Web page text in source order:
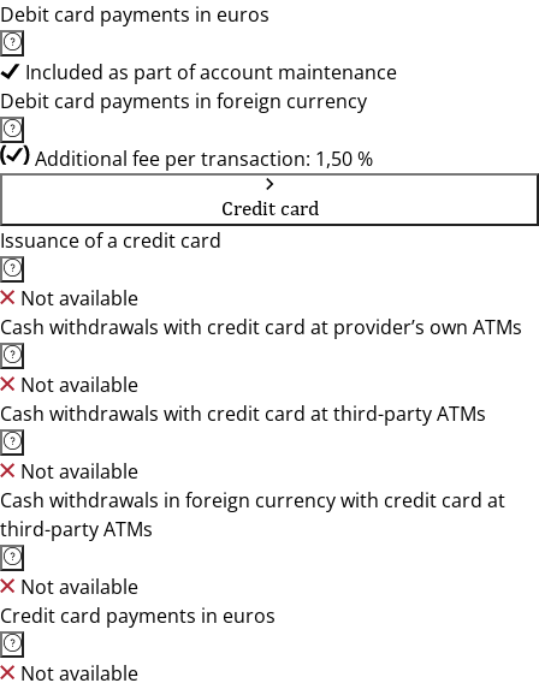
Debit card payments in euros
Included as part of account maintenance
Debit card payments in foreign currency
Additional fee per transaction: 1,50 %
Credit card
Issuance of a credit card
Not available
Cash withdrawals with credit card at provider’s own ATMs
Not available
Cash withdrawals with credit card at third-party ATMs
Not available
Cash withdrawals in foreign currency with credit card at
third-party ATMs
Not available
Credit card payments in euros
Not available